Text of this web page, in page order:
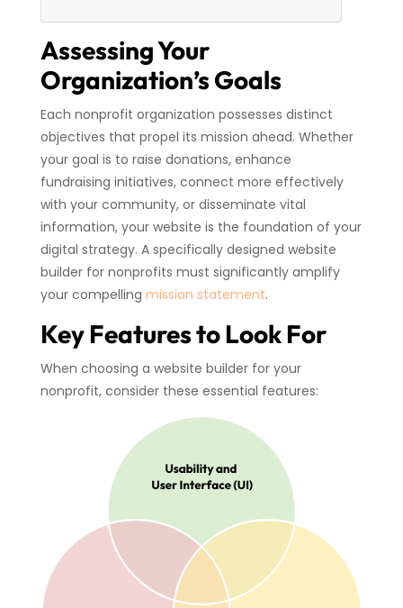
Assessing Your
Organization’s Goals
Each nonprofit organization possesses distinct
objectives that propel its mission ahead. Whether
your goal is to raise donations, enhance
fundraising initiatives, connect more effectively
with your community, or disseminate vital
information, your website is the foundation of your
digital strategy. A specifically designed website
builder for nonprofits must significantly amplify
your compelling mission statement.
Key Features to Look For
When choosing a website builder for your
nonprofit, consider these essential features: